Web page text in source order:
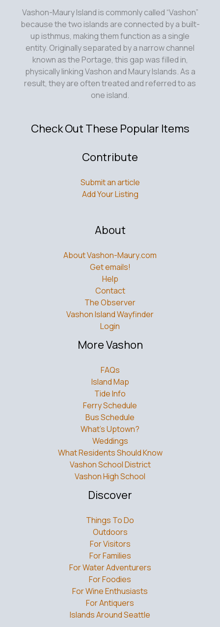
because the two islands are connected by a built-
up isthmus, making them function as a single
entity. Originally separated by a narrow channel
known as the Portage, this gap was filled in,
physically linking Vashon and Maury Islands. As a
result, they are often treated and referred to as
one island.
Add Your Listing
Get emails!
Help
Contact
The Observer
Vashon Island Wayfinder
Login
More Vashon
Island Map
Tide Info
Ferry Schedule
Bus Schedule
What’s Uptown?
Weddings
What Residents Should Know
Vashon School District
Vashon High School
Discover
Outdoors
For Visitors
For Families
For Water Adventurers
For Foodies
For Wine Enthusiasts
For Antiquers
Islands Around Seattle